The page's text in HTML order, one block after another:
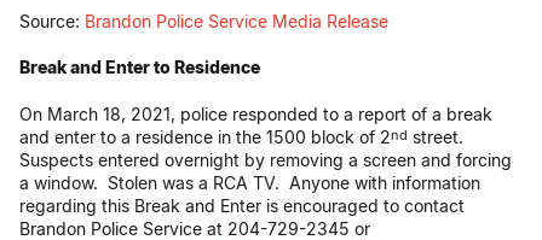
Source: Brandon Police Service Media Release
Break and Enter to Residence
On March 18, 2021, police responded to a report of a break
and enter to a residence in the 1500 block of 2nd street.
Suspects entered overnight by removing a screen and forcing
a window. Stolen was a RCA TV. Anyone with information
regarding this Break and Enter is encouraged to contact
Brandon Police Service at 204-729-2345 or